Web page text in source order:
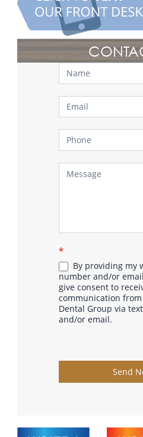
Contact
Us
*
By providing my
number and/or
give consent to
communication
Dental Group via
and/or email.
Send